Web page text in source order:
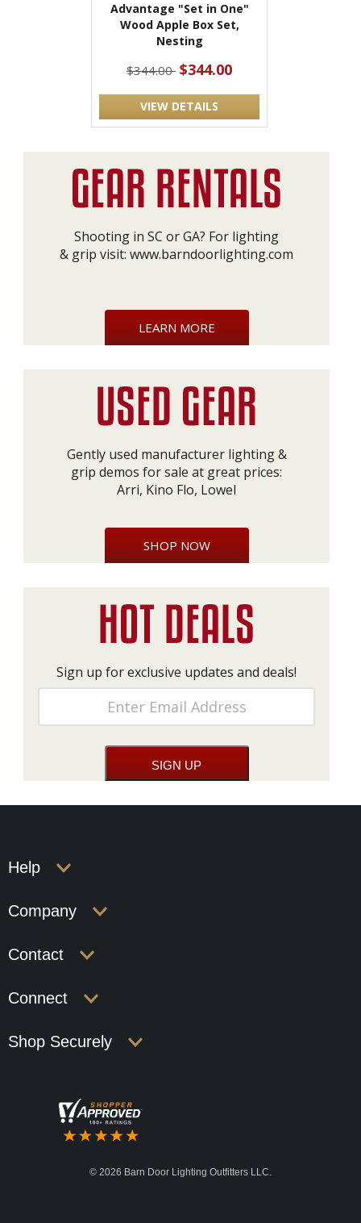
Advantage "Set in One"
Wood Apple Box Set,
Nesting
$344.00 $344.00
VIEW DETAILS
Shooting in SC or GA? For lighting
& grip visit: www.barndoorlighting.com
LEARN MORE
Gently used manufacturer lighting &
grip demos for sale at great prices:
Arri, Kino Flo, Lowel
SHOP NOW
Sign up for exclusive updates and deals!
Help
Company
Contact
Connect
Shop Securely
© 2026 Barn Door Lighting Outfitters LLC.